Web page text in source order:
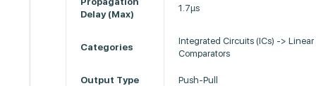
Delay (Max)
1.7µs
Categories
Integrated Circuits (ICs) ->
Comparators
Output Type Push-Pull